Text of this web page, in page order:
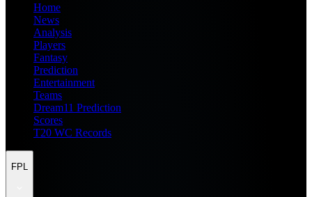
Home
News
Analysis
Players
Fantasy
Prediction
Entertainment
Teams
Dream11 Prediction
Scores
T20 WC Records
FPL